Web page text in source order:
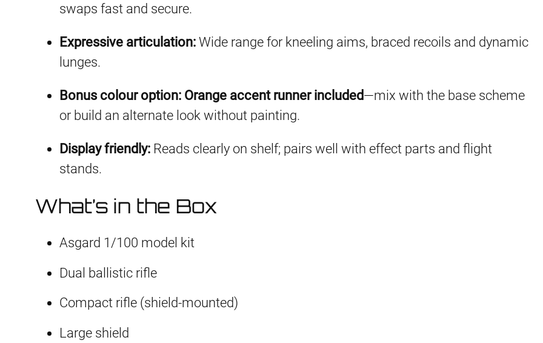
swaps fast and secure.
Expressive articulation: Wide range for kneeling aims, braced recoils and dynamic
lunges.
Bonus colour option: Orange accent runner included—mix with the base scheme
or build an alternate look without painting.
Display friendly: Reads clearly on shelf; pairs well with effect parts and flight
stands.
What’s in the Box
Asgard 1/100 model kit
Dual ballistic rifle
Compact rifle (shield-mounted)
Large shield